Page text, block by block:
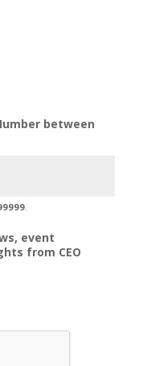
between
.
event
from CEO